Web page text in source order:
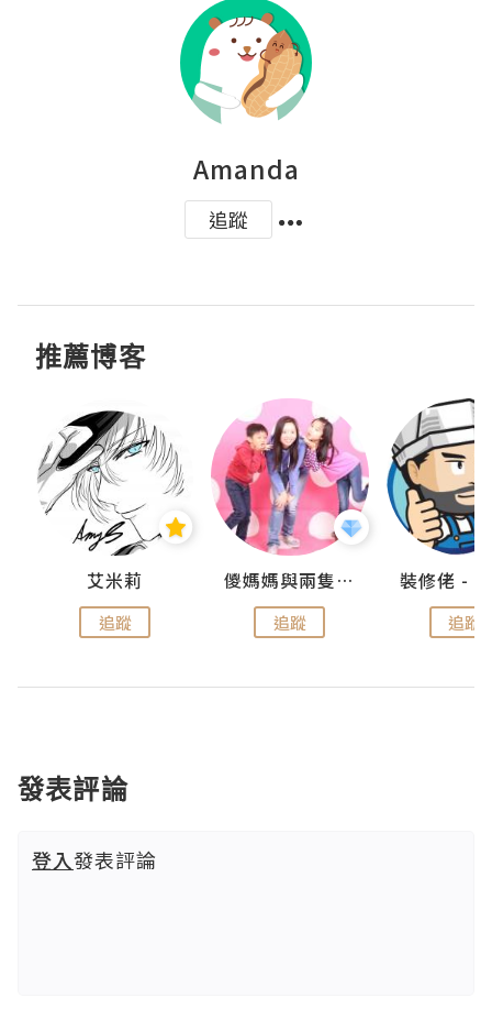
Amanda
追蹤
推薦博客
艾米莉
追蹤
儍媽媽與兩隻小魔怪之家
追蹤 追蹤
發表評論
登入發表評論